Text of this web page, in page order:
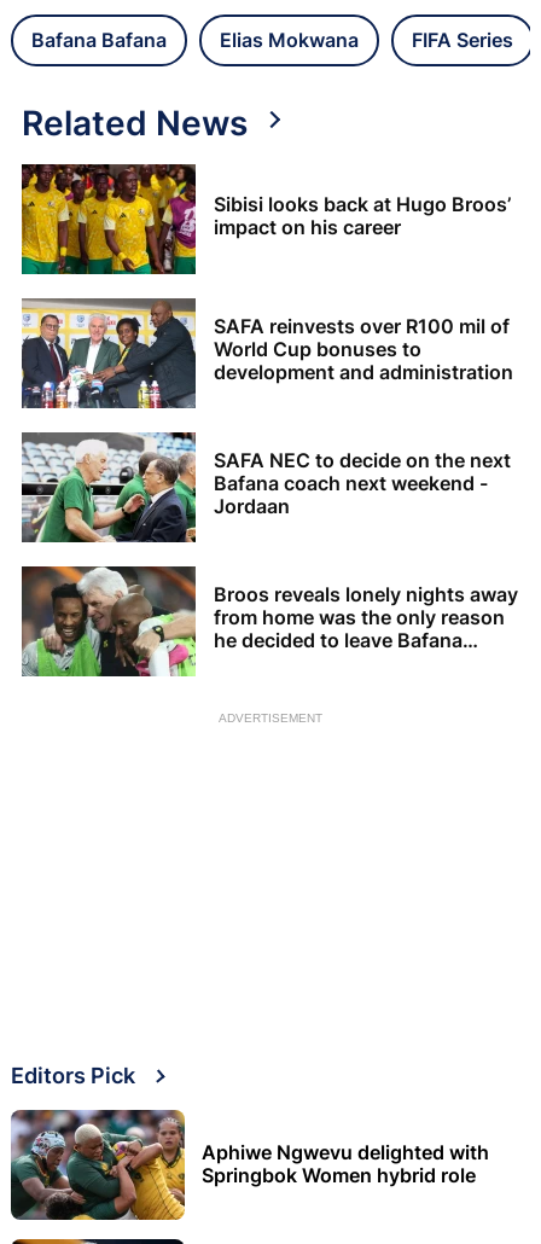
Bafana Bafana Elias Mokwana FIFA Series
Related News
Sibisi looks back at Hugo Broos’
impact on his career
SAFA reinvests over R100 mil of
World Cup bonuses to
development and administration
SAFA NEC to decide on the next
Bafana coach next weekend -
Jordaan
Broos reveals lonely nights away
from home was the only reason
he decided to leave Bafana
ADVERTISEMENT
Editors Pick
Aphiwe Ngwevu delighted with
Springbok Women hybrid role